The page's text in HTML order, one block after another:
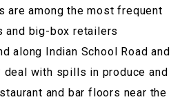
are among the most frequent
and big-box retailers
along Indian School Road and
deal with spills in produce and
and bar floors near the